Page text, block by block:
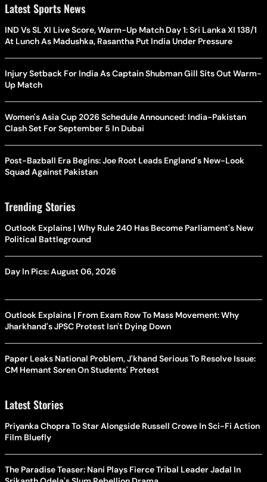
Latest Sports News
IND Vs SL XI Live Score, Warm-Up Match Day 1: Sri Lanka XI 138/1
At Lunch As Madushka, Rasantha Put India Under Pressure
Injury Setback For India As Captain Shubman Gill Sits Out Warm-
Up Match
Women's Asia Cup 2026 Schedule Announced: India-Pakistan
Clash Set For September 5 In Dubai
Post-Bazball Era Begins: Joe Root Leads England's New-Look
Squad Against Pakistan
Trending Stories
Outlook Explains | Why Rule 240 Has Become Parliament's New
Political Battleground
Day In Pics: August 06, 2026
Outlook Explains | From Exam Row To Mass Movement: Why
Jharkhand's JPSC Protest Isn't Dying Down
Paper Leaks National Problem, J'khand Serious To Resolve Issue:
CM Hemant Soren On Students' Protest
Latest Stories
Priyanka Chopra To Star Alongside Russell Crowe In Sci-Fi Action
Film Bluefly
The Paradise Teaser: Nani Plays Fierce Tribal Leader Jadal In